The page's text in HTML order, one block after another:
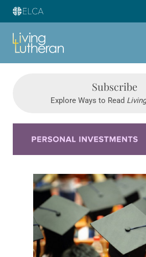
Subscribe
Explore Ways to Read